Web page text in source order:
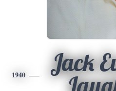
1940
Jack